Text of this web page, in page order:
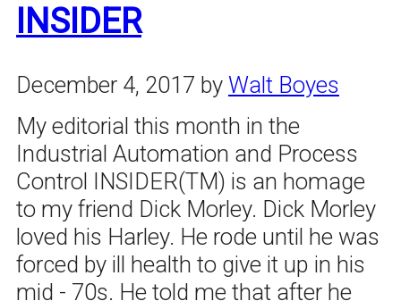
INSIDER
December 4, 2017 by Walt Boyes
My editorial this month in the
Industrial Automation and Process
Control INSIDER(TM) is an homage
to my friend Dick Morley. Dick Morley
loved his Harley. He rode until he was
forced by ill health to give it up in his
mid - 70s. He told me that after he